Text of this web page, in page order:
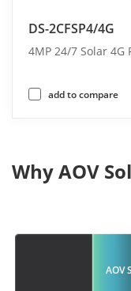
DS-2CFSP4/4G
4MP 24/7 Solar 4G
add to compare
Why AOV
AOV